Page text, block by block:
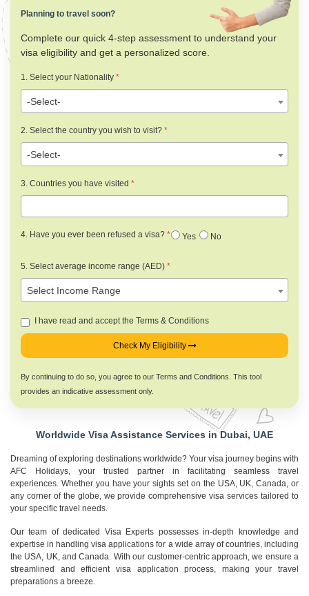
Worldwide Visa Assistance Services in Dubai, UAE
Dreaming of exploring destinations worldwide? Your visa journey begins with
AFC Holidays, your trusted partner in facilitating seamless travel
experiences. Whether you have your sights set on the USA, UK, Canada, or
any corner of the globe, we provide comprehensive visa services tailored to
your specific travel needs.
Our team of dedicated Visa Experts possesses in-depth knowledge and
expertise in handling visa applications for a wide array of countries, including
the USA, UK, and Canada. With our customer-centric approach, we ensure a
streamlined and efficient visa application process, making your travel
preparations a breeze.
Planning to travel soon?
Complete our quick 4-step assessment to understand your
visa eligibility and get a personalized score.
1. Select your Nationality *
-Select-
2. Select the country you wish to visit? *
-Select-
3. Countries you have visited *
4. Have you ever been refused a visa? * Yes No
5. Select average income range (AED) *
Select Income Range
I have read and accept the Terms & Conditions
Check My Eligibility
By continuing to do so, you agree to our Terms and Conditions. This tool
provides an indicative assessment only.